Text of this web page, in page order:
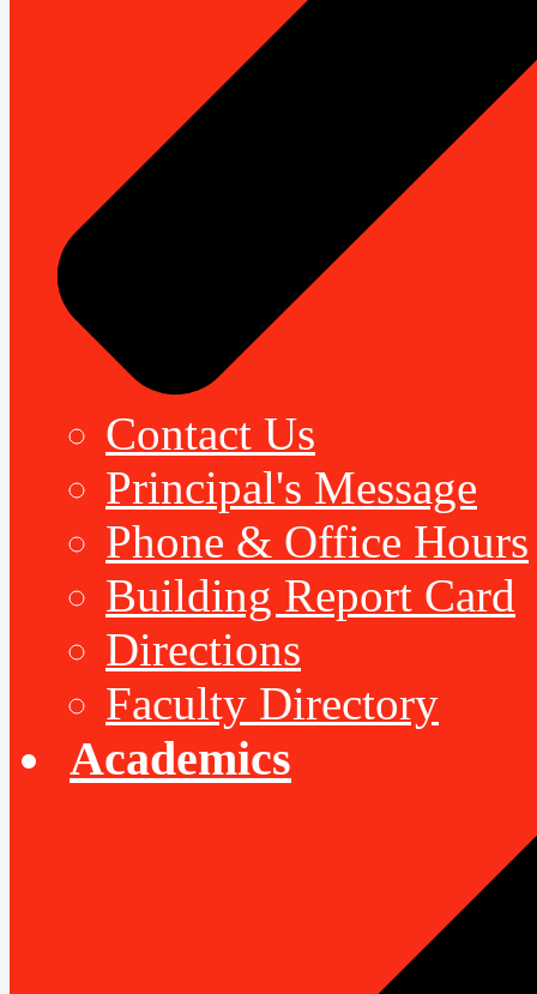
Contact Us
Principal's Message
Phone & Office Hours
Building Report Card
Directions
Faculty Directory
Academics